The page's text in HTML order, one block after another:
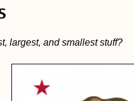
largest, and smallest stuff?